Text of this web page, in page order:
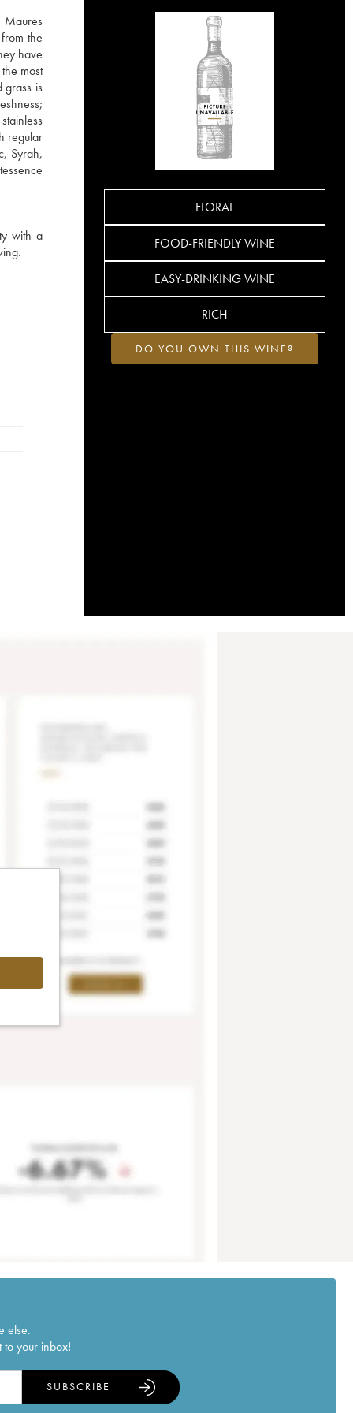
Maures
the
have
most
is
regular
Syrah,
with a
FLORAL
FOOD-FRIENDLY WINE
EASY-DRINKING WINE
RICH
DO YOU OWN THIS WINE?
else.
to your inbox!
SUBSCRIBE